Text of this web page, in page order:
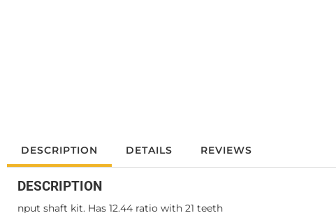
DESCRIPTION DETAILS REVIEWS
DESCRIPTION
nput shaft kit. Has 12.44 ratio with 21 teeth